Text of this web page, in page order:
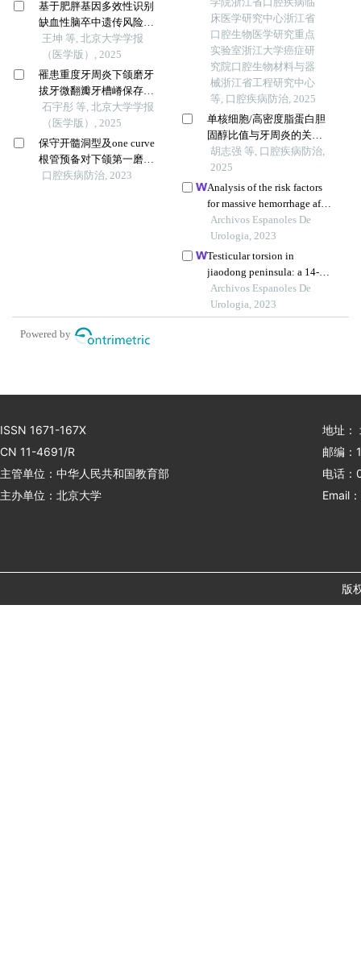
基于肥胖基因多效性识别
缺血性脑卒中遗传风险位
点的同胞对研究
王坤 等, 北京大学学报
（医学版）, 2025
罹患重度牙周炎下颌磨牙
拔牙微翻瓣牙槽嵴保存效
果评价
石宇彤 等, 北京大学学报
（医学版）, 2025
保守开髓洞型及one curve
根管预备对下颌第一磨牙
近中根管危险区的影响
口腔疾病防治, 2023
床医学研究中心浙江省
口腔生物医学研究重点
实验室浙江大学癌症研
究院口腔生物材料与器
械浙江省工程研究中心
等, 口腔疾病防治, 2025
单核细胞/高密度脂蛋白胆
固醇比值与牙周炎的关
系：基于nhanes数据库的横
断面研究
胡志强 等, 口腔疾病防治,
2025
Analysis of the risk factors
for massive hemorrhage after
pcnl in the oblique supine
position
Archivos Espanoles De
Urologia, 2023
Testicular torsion in
jiaodong peninsula: a 14-
year multicenter
retrospective study
Archivos Espanoles De
Urologia, 2023
Powered by
ISSN 1671-167X
CN 11-4691/R
主管单位：中华人民共和国教育部
主办单位：北京大学
地址：
邮编：
电话
Email
版